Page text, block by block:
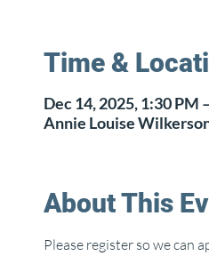
Time &
Dec 14, 2025, 1:30 PM
Annie Louise
About This
Please register so we can